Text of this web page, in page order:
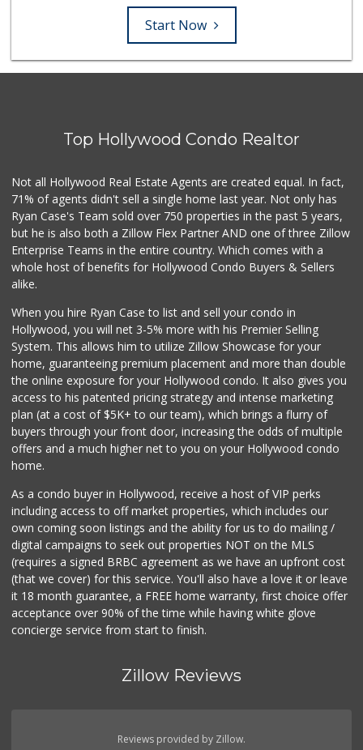
Start Now
Top Hollywood Condo Realtor
Not all Hollywood Real Estate Agents are created equal. In fact,
71% of agents didn't sell a single home last year. Not only has
Ryan Case's Team sold over 750 properties in the past 5 years,
but he is also both a Zillow Flex Partner AND one of three Zillow
Enterprise Teams in the entire country. Which comes with a
whole host of benefits for Hollywood Condo Buyers & Sellers
alike.
When you hire Ryan Case to list and sell your condo in
Hollywood, you will net 3-5% more with his Premier Selling
System. This allows him to utilize Zillow Showcase for your
home, guaranteeing premium placement and more than double
the online exposure for your Hollywood condo. It also gives you
access to his patented pricing strategy and intense marketing
plan (at a cost of $5K+ to our team), which brings a flurry of
buyers through your front door, increasing the odds of multiple
offers and a much higher net to you on your Hollywood condo
home.
As a condo buyer in Hollywood, receive a host of VIP perks
including access to off market properties, which includes our
own coming soon listings and the ability for us to do mailing /
digital campaigns to seek out properties NOT on the MLS
(requires a signed BRBC agreement as we have an upfront cost
(that we cover) for this service. You'll also have a love it or leave
it 18 month guarantee, a FREE home warranty, first choice offer
acceptance over 90% of the time while having white glove
concierge service from start to finish.
Zillow Reviews
Reviews provided by Zillow.